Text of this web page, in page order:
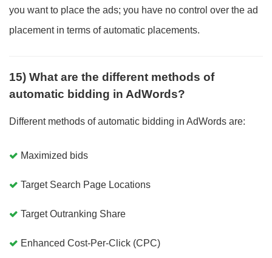
you want to place the ads; you have no control over the ad
placement in terms of automatic placements.
15) What are the different methods of
automatic bidding in AdWords?
Different methods of automatic bidding in AdWords are:
Maximized bids
Target Search Page Locations
Target Outranking Share
Enhanced Cost-Per-Click (CPC)